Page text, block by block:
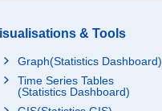
& Tools
Graph(Statistics Dashboard)
Time Series Tables
(Statistics Dashboard)